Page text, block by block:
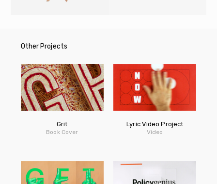
Other Projects
Grit
Book Cover
Lyric Video Project
Video